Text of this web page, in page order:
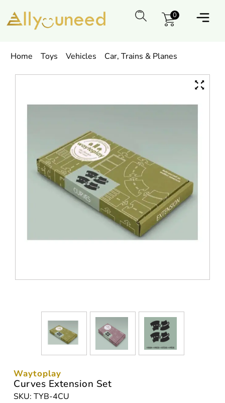
0
Home Toys Vehicles Car, Trains & Planes
Waytoplay
Curves Extension Set
SKU: TYB-4CU